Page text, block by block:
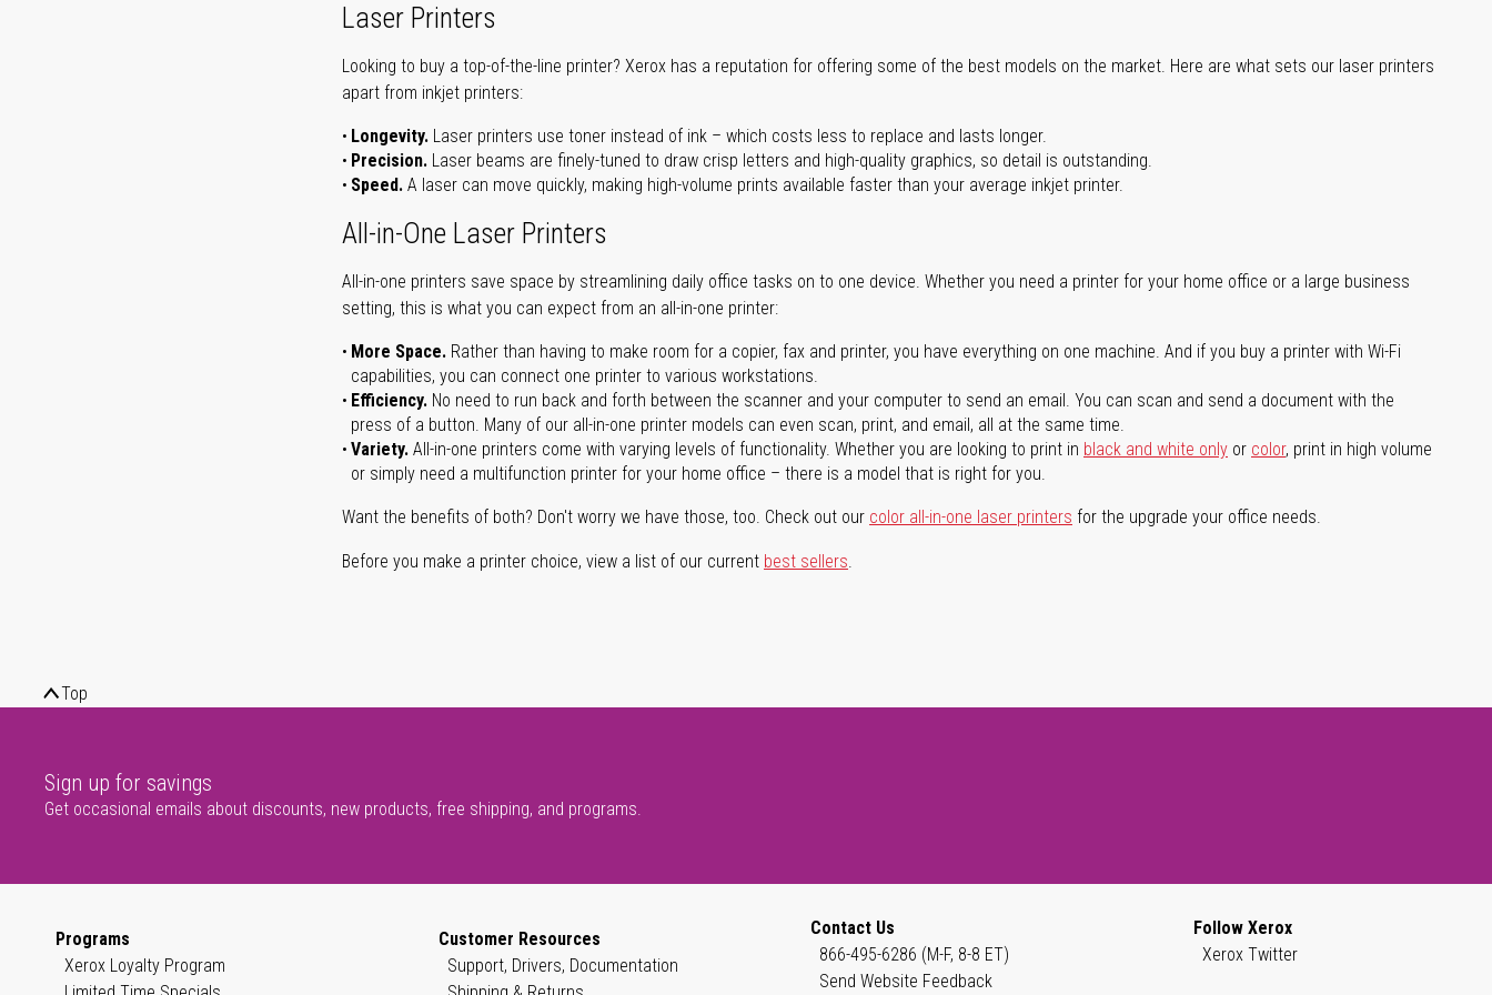
Laser Printers
Looking to buy a top-of-the-line printer? Xerox has a reputation for offering some of the best models on the market. Here are what sets our laser printers
apart from inkjet printers:
Longevity. Laser printers use toner instead of ink – which costs less to replace and lasts longer.
Precision. Laser beams are finely-tuned to draw crisp letters and high-quality graphics, so detail is outstanding.
Speed. A laser can move quickly, making high-volume prints available faster than your average inkjet printer.
All-in-One Laser Printers
All-in-one printers save space by streamlining daily office tasks on to one device. Whether you need a printer for your home office or a large business
setting, this is what you can expect from an all-in-one printer:
More Space. Rather than having to make room for a copier, fax and printer, you have everything on one machine. And if you buy a printer with Wi-Fi
capabilities, you can connect one printer to various workstations.
Efficiency. No need to run back and forth between the scanner and your computer to send an email. You can scan and send a document with the
press of a button. Many of our all-in-one printer models can even scan, print, and email, all at the same time.
Variety. All-in-one printers come with varying levels of functionality. Whether you are looking to print in black and white only or color, print in high volume
or simply need a multifunction printer for your home office – there is a model that is right for you.
Want the benefits of both? Don't worry we have those, too. Check out our color all-in-one laser printers for the upgrade your office needs.
Before you make a printer choice, view a list of our current best sellers.
Top
Sign up for savings
Get occasional emails about discounts, new products, free shipping, and programs.
Programs
Xerox Loyalty Program
Customer Resources
Support, Drivers, Documentation
Contact Us
866-495-6286 (M-F, 8-8 ET)
Send Website Feedback
Follow Xerox
Xerox Twitter